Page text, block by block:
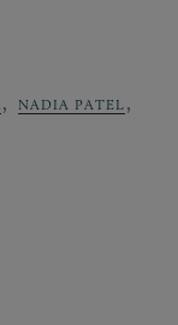
, NADIA PATEL ,